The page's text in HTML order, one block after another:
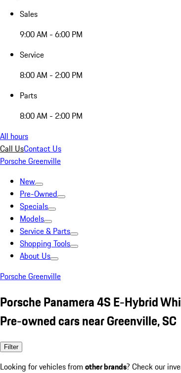
Sales
9:00 AM - 6:00 PM
Service
8:00 AM - 2:00 PM
Parts
8:00 AM - 2:00 PM
All hours
Call UsContact Us
Porsche Greenville
New
Pre-Owned
Specials
Models
Service & Parts
Shopping Tools
About Us
Porsche Greenville
Porsche Panamera 4S E-Hybrid
Pre-owned cars near Greenville, SC
Filter
Looking for vehicles from other brands? Check our